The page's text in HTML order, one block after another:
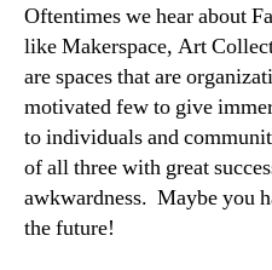
Oftentimes we hear about
like Makerspace, Art
are spaces that are
motivated few to give
to individuals and
of all three with great
awkwardness. Maybe you
the future!